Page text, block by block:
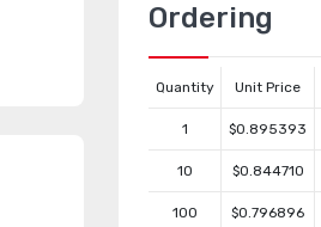
Ordering
Quantity Unit Price
1 $0.895393
10 $0.844710
100 $0.796896